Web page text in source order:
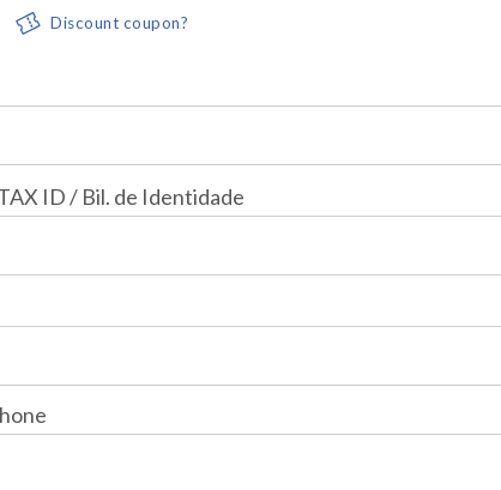
Discount coupon?
ID / Bil. de Identidade